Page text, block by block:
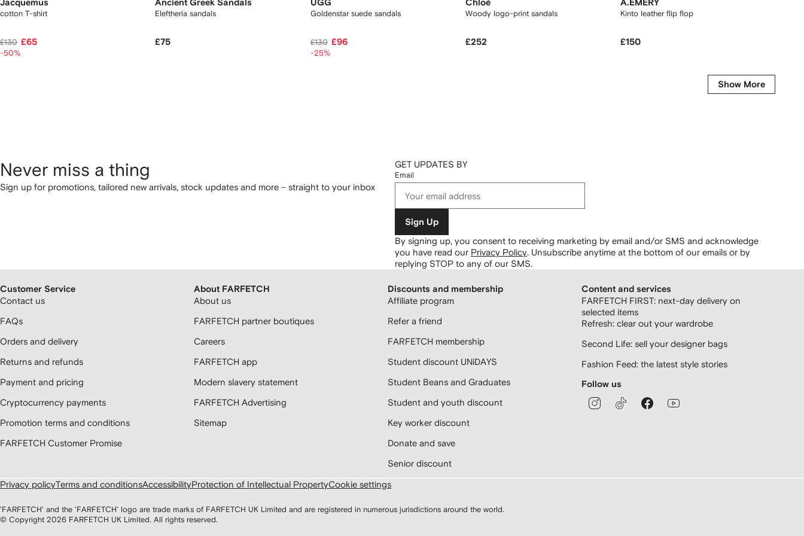
Jacquemus
cotton T-shirt
£130 £65
-50%
Ancient Greek Sandals
Eleftheria sandals
£75
UGG
Goldenstar suede sandals
£130 £96
-25%
Chloé
Woody logo-print sandals
£252
A.EMERY
Kinto leather flip flops
£150
Show More
Never miss a thing
Sign up for promotions, tailored new arrivals, stock updates and more – straight to your inbox
GET UPDATES BY
Email
Sign Up
By signing up, you consent to receiving marketing by email and/or SMS and acknowledge
you have read our Privacy Policy. Unsubscribe anytime at the bottom of our emails or by
replying STOP to any of our SMS.
Customer Service
Contact us
FAQs
Orders and delivery
Returns and refunds
Payment and pricing
Cryptocurrency payments
Promotion terms and conditions
FARFETCH Customer Promise
About FARFETCH
About us
FARFETCH partner boutiques
Careers
FARFETCH app
Modern slavery statement
FARFETCH Advertising
Sitemap
Discounts and membership
Affiliate program
Refer a friend
FARFETCH membership
Student discount UNiDAYS
Student Beans and Graduates
Student and youth discount
Key worker discount
Donate and save
Senior discount
Content and services
FARFETCH FIRST: next-day delivery on
selected items
Refresh: clear out your wardrobe
Second Life: sell your designer bags
Fashion Feed: the latest style stories
Follow us
Privacy policyTerms and conditionsAccessibilityProtection of Intellectual PropertyCookie settings
'FARFETCH' and the 'FARFETCH' logo are trade marks of FARFETCH UK Limited and are registered in numerous jurisdictions around the world.
© Copyright 2026 FARFETCH UK Limited. All rights reserved.